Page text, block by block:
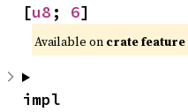
[u8 ; 6]
Available on crate feature